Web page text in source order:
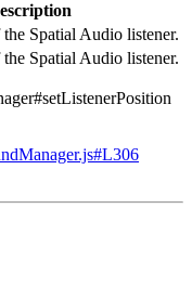
Spatial Audio listener.
Spatial Audio listener.